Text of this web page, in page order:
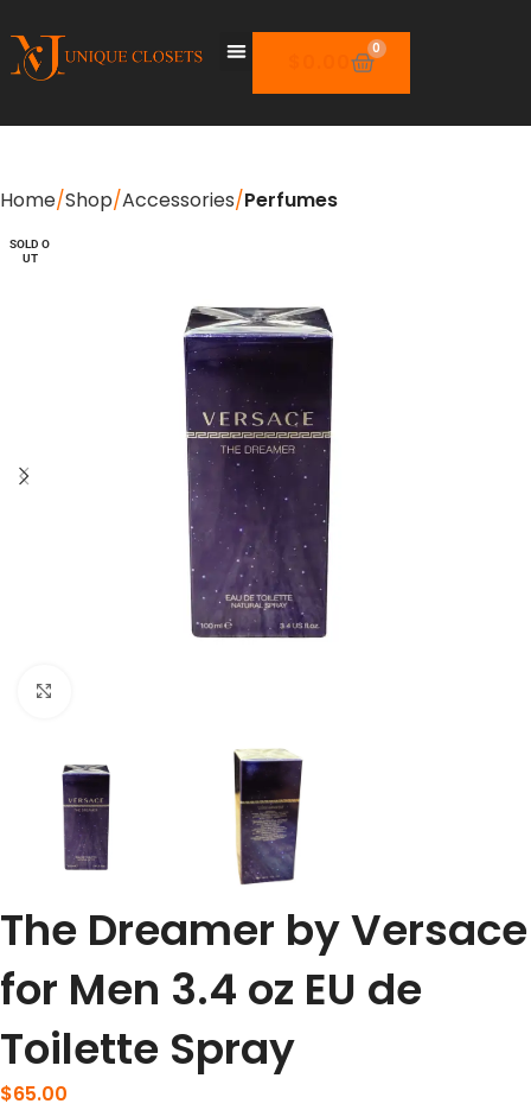
0.00
0
Home Shop Accessories Perfumes
SOLD O
UT
SOLD O
UT
The Dreamer by Versace
for Men 3.4 oz EU de
Toilette Spray
$65.00